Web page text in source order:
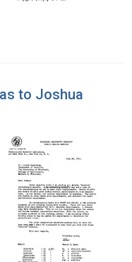
to Joshua